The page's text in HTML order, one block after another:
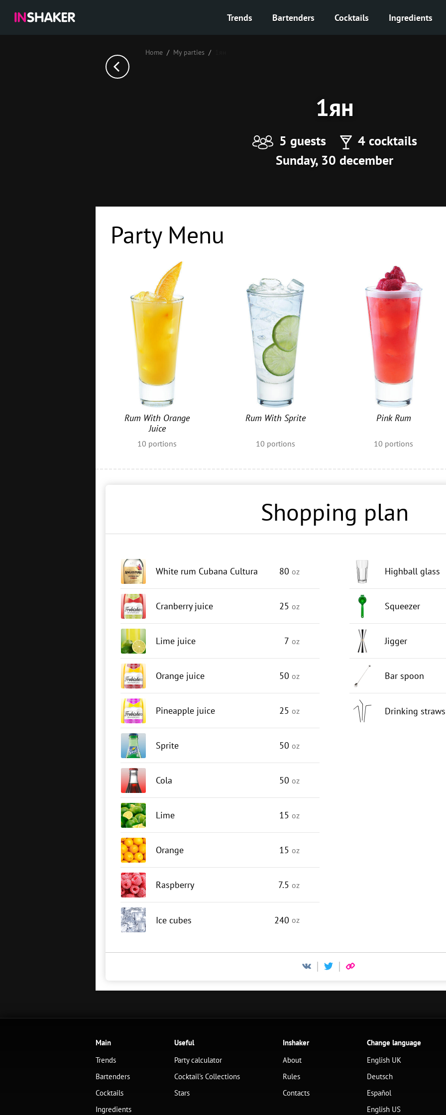
Trends Bartenders Cocktails Ingredients
Home My parties
1ян
5 guests
4 cocktails
Sunday, 30 december
Party Menu
Rum With Orange
Juice
10 portions
Rum With Sprite
10 portions
Pink Rum
10 portions
Shopping plan
White rum Cubana Cultura 80 oz
Cranberry juice 25 oz
Lime juice 7 oz
Orange juice 50 oz
Pineapple juice 25 oz
Sprite 50 oz
Cola 50 oz
Lime 15 oz
Orange 15 oz
Raspberry 7.5 oz
Ice cubes 240 oz
Highball glass
Squeezer
Jigger
Bar spoon
Drinking straws
Main
Trends
Bartenders
Cocktails
Ingredients
Useful
Party calculator
Cocktail's Collections
Stars
Inshaker
About
Rules
Contacts
Change language
English UK
Deutsch
Español
English US